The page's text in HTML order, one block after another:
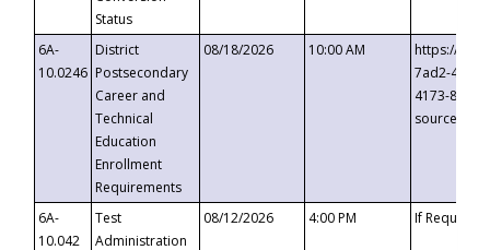
Status
6A-
10.0246
District
Postsecondary
Career and
Technical
Education
Enrollment
Requirements
08/18/2026 10:00 AM
https://
7ad2-4249-
4173-8c1c-
6A-
10.042
Test
Administration
08/12/2026 4:00 PM If